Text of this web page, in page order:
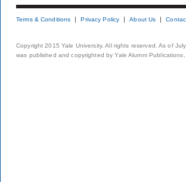
Terms & Conditions Privacy Policy About Us
Copyright 2015 Yale University. All rights reserved. As of
was published and copyrighted by Yale Alumni